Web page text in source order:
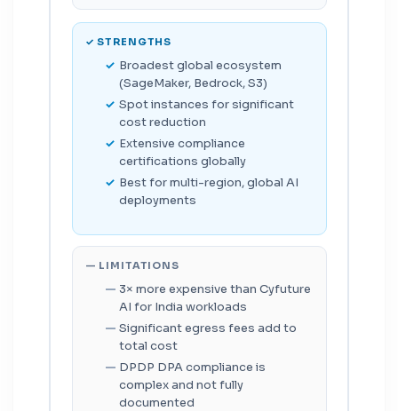
✓ STRENGTHS
Broadest global ecosystem
(SageMaker, Bedrock, S3)
Spot instances for significant
cost reduction
Extensive compliance
certifications globally
Best for multi-region, global AI
deployments
— LIMITATIONS
3× more expensive than Cyfuture
AI for India workloads
Significant egress fees add to
total cost
DPDP DPA compliance is
complex and not fully
documented